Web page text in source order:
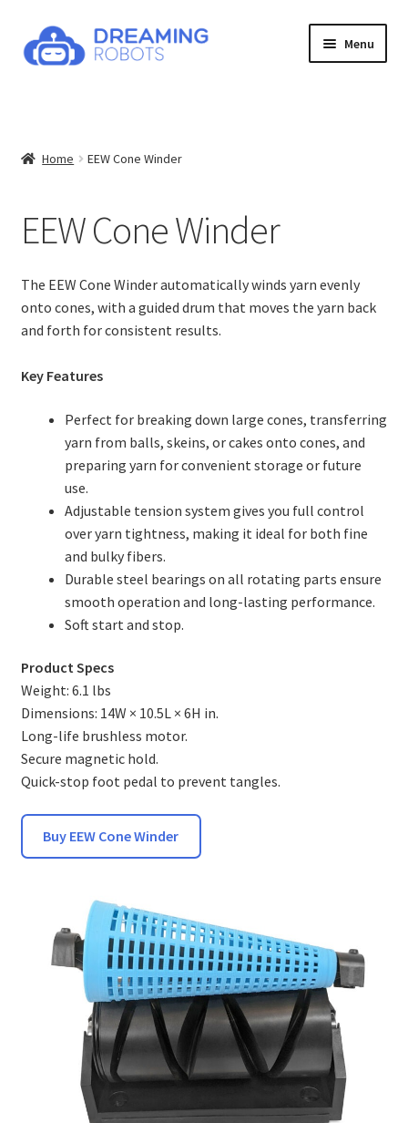
Skip
to
Skip
to
Menu
EEW Fold
EEW Nano 2.1
EEW Cone Winder
EEW Yarn Counter
EEW Lazy Kate
About
Shop
Home EEW Cone Winder
EEW Cone Winder
The EEW Cone Winder automatically winds yarn evenly
onto cones, with a guided drum that moves the yarn back
and forth for consistent results.
Key Features
Perfect for breaking down large cones, transferring
yarn from balls, skeins, or cakes onto cones, and
preparing yarn for convenient storage or future
use.
Adjustable tension system gives you full control
over yarn tightness, making it ideal for both fine
and bulky fibers.
Durable steel bearings on all rotating parts ensure
smooth operation and long-lasting performance.
Soft start and stop.
Product Specs
Weight: 6.1 lbs
Dimensions: 14W × 10.5L × 6H in.
Long-life brushless motor.
Secure magnetic hold.
Quick-stop foot pedal to prevent tangles.
Buy EEW Cone Winder